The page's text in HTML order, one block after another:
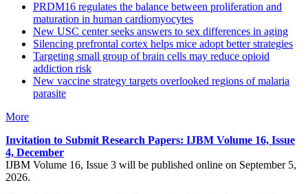
PRDM16 regulates the balance between proliferation and
maturation in human cardiomyocytes
New USC center seeks answers to sex differences in aging
Silencing prefrontal cortex helps mice adopt better strategies
Targeting small group of brain cells may reduce opioid
addiction risk
New vaccine strategy targets overlooked regions of malaria
parasite
More
Invitation to Submit Research Papers: IJBM Volume 16, Issue
4, December
IJBM Volume 16, Issue 3 will be published online on September 5,
2026.